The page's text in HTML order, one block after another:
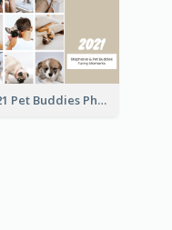
2021 Pet Buddies Photo Book